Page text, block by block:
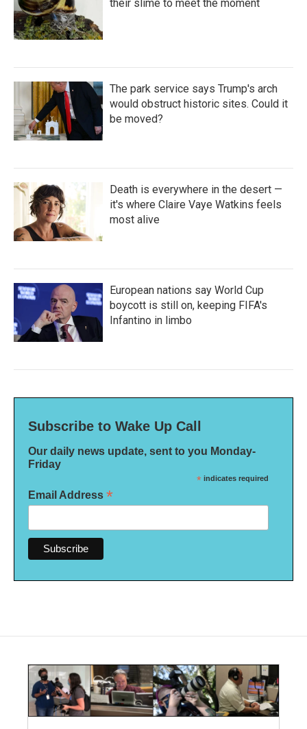
their slime to meet the moment
The park service says Trump's arch
would obstruct historic sites. Could it
be moved?
Death is everywhere in the desert —
it's where Claire Vaye Watkins feels
most alive
European nations say World Cup
boycott is still on, keeping FIFA's
Infantino in limbo
Subscribe to Wake Up Call
Our daily news update, sent to you Monday-
Friday
* indicates required
Email Address *